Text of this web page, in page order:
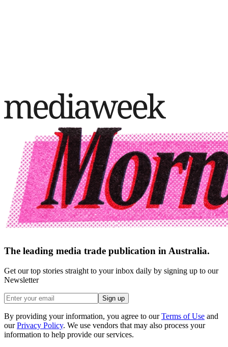
The leading media trade publication in Australia.
Get our top stories straight to your inbox daily by signing up to our
Newsletter
Sign up
By providing your information, you agree to our Terms of Use and
our Privacy Policy. We use vendors that may also process your
information to help provide our services.